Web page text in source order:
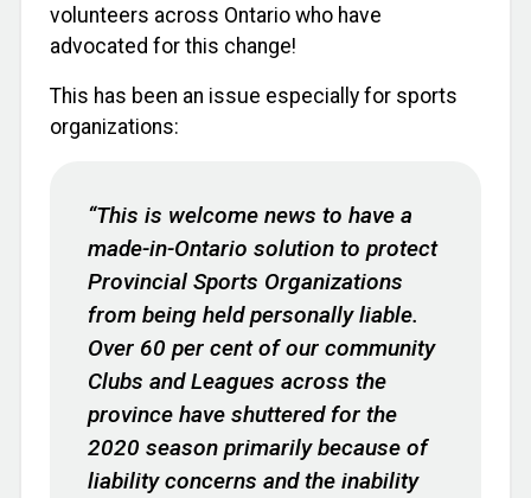
volunteers across Ontario who have
advocated for this change!
This has been an issue especially for sports
organizations:
“This is welcome news to have a
made-in-Ontario solution to protect
Provincial Sports Organizations
from being held personally liable.
Over 60 per cent of our community
Clubs and Leagues across the
province have shuttered for the
2020 season primarily because of
liability concerns and the inability